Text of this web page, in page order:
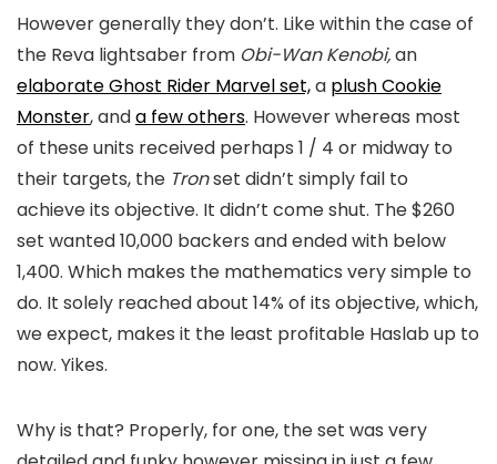
However generally they don’t. Like within the case of
the Reva lightsaber from Obi-Wan Kenobi,an
elaborate Ghost Rider Marvel set,a plush Cookie
Monster, anda few others. However whereas most
of these units received perhaps 1 / 4 or midway to
their targets, the Tronset didn’t simply fail to
achieve its objective. It didn’t come shut. The $260
set wanted 10,000 backers and ended with below
1,400. Which makes the mathematics very simple to
do. It solely reached about 14% of its objective, which,
we expect, makes it the least profitable Haslab up to
now. Yikes.
Why is that? Properly, for one, the set was very